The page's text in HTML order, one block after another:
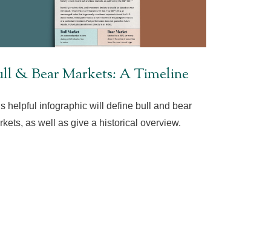
& Bear Markets: A Timeline
helpful infographic will define bull and bear
as well as give a historical overview.